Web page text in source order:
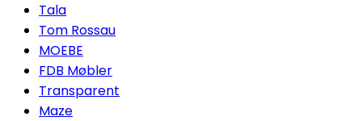
Tala
Tom Rossau
MOEBE
FDB Møbler
Transparent
Maze